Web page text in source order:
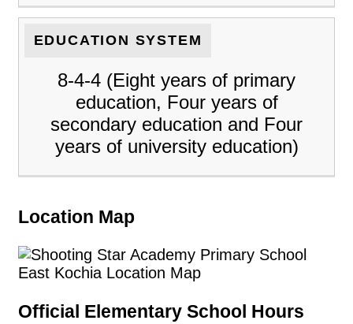
EDUCATION SYSTEM
8-4-4 (Eight years of primary
education, Four years of
secondary education and Four
years of university education)
Location Map
Official Elementary School Hours